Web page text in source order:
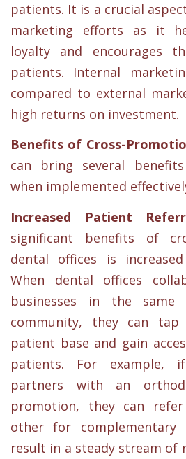
patients. It is a crucial
marketing efforts as it
loyalty and encourages
patients. Internal
compared to external
high returns on investment.
Benefits of Cross-
can bring several
when implemented
Increased Patient
significant benefits of
dental offices is
When dental offices
businesses in the
community, they can tap
patient base and gain
patients. For example,
partners with an
promotion, they can
other for complementary
result in a steady stream of